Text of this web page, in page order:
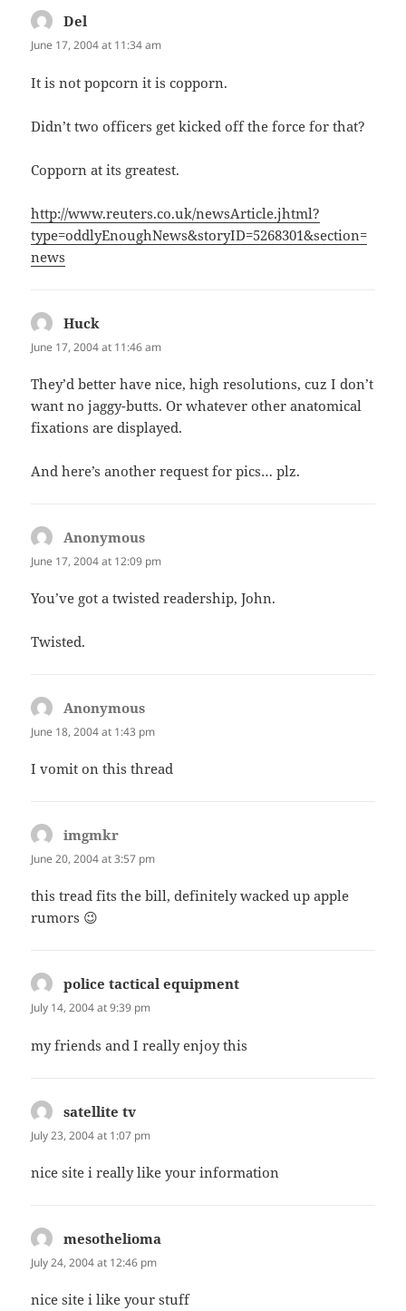
Del
June 17, 2004 at 11:34 am
It is not popcorn it is copporn.
Didn’t two officers get kicked off the force for that?
Copporn at its greatest.
http://www.reuters.co.uk/newsArticle.jhtml?
type=oddlyEnoughNews&storyID=5268301&section=
news
Huck
June 17, 2004 at 11:46 am
They’d better have nice, high resolutions, cuz I don’t
want no jaggy-butts. Or whatever other anatomical
fixations are displayed.
And here’s another request for pics… plz.
Anonymous
June 17, 2004 at 12:09 pm
You’ve got a twisted readership, John.
Twisted.
Anonymous
June 18, 2004 at 1:43 pm
I vomit on this thread
imgmkr
June 20, 2004 at 3:57 pm
this tread fits the bill, definitely wacked up apple
rumors 😉
police tactical equipment
July 14, 2004 at 9:39 pm
my friends and I really enjoy this
satellite tv
July 23, 2004 at 1:07 pm
nice site i really like your information
mesothelioma
July 24, 2004 at 12:46 pm
nice site i like your stuff